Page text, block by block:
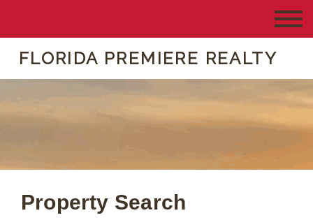
FLORIDA PREMIERE REALTY
Property Search